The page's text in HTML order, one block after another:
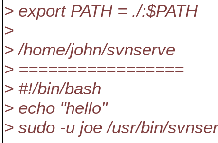
> export PATH = ./:$PATH
>
> /home/john/svnserve
> =================
> #!/bin/bash
> echo "hello"
> sudo -u joe /usr/bin/